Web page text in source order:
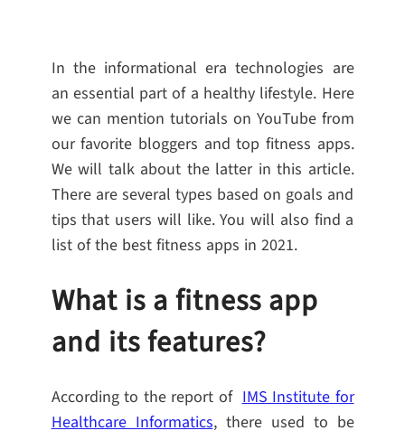
In the informational era technologies are
an essential part of a healthy lifestyle. Here
we can mention tutorials on YouTube from
our favorite bloggers and top fitness apps.
We will talk about the latter in this article.
There are several types based on goals and
tips that users will like. You will also find a
list of the best fitness apps in 2021.
What is a fitness app
and its features?
According to the report ofIMS Institute for
Healthcare Informatics, there used to be